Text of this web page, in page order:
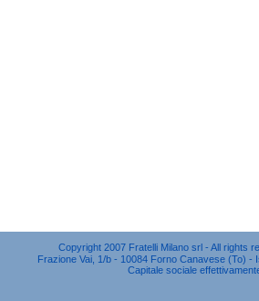
Copyright 2007 Fratelli Milano srl - All rights
Frazione Vai, 1/b - 10084 Forno Canavese (To) -
Capitale sociale